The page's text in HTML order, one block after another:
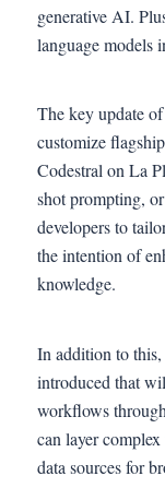
generative AI.
language models
The key update
customize
Codestral on La
shot prompting,
developers to
the intention of
knowledge.
In addition to
introduced that
workflows
can layer
data sources for